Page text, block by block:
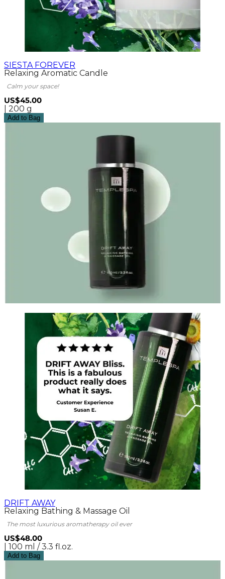
SIESTA FOREVER
Relaxing Aromatic Candle
Calm your space!
US$45.00
| 200 g
Add to Bag
DRIFT AWAY
Relaxing Bathing & Massage Oil
The most luxurious aromatherapy oil ever
US$48.00
| 100 ml / 3.3 fl.oz.
Add to Bag